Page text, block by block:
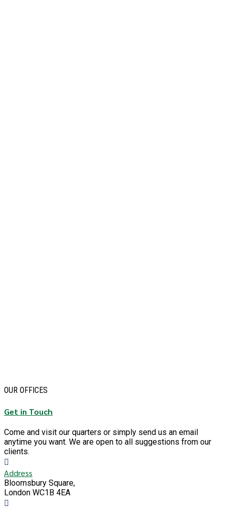
OUR OFFICES
Get in Touch
Come and visit our quarters or simply send us an email
anytime you want. We are open to all suggestions from our
clients.
Address
Bloomsbury Square,
London WC1B 4EA